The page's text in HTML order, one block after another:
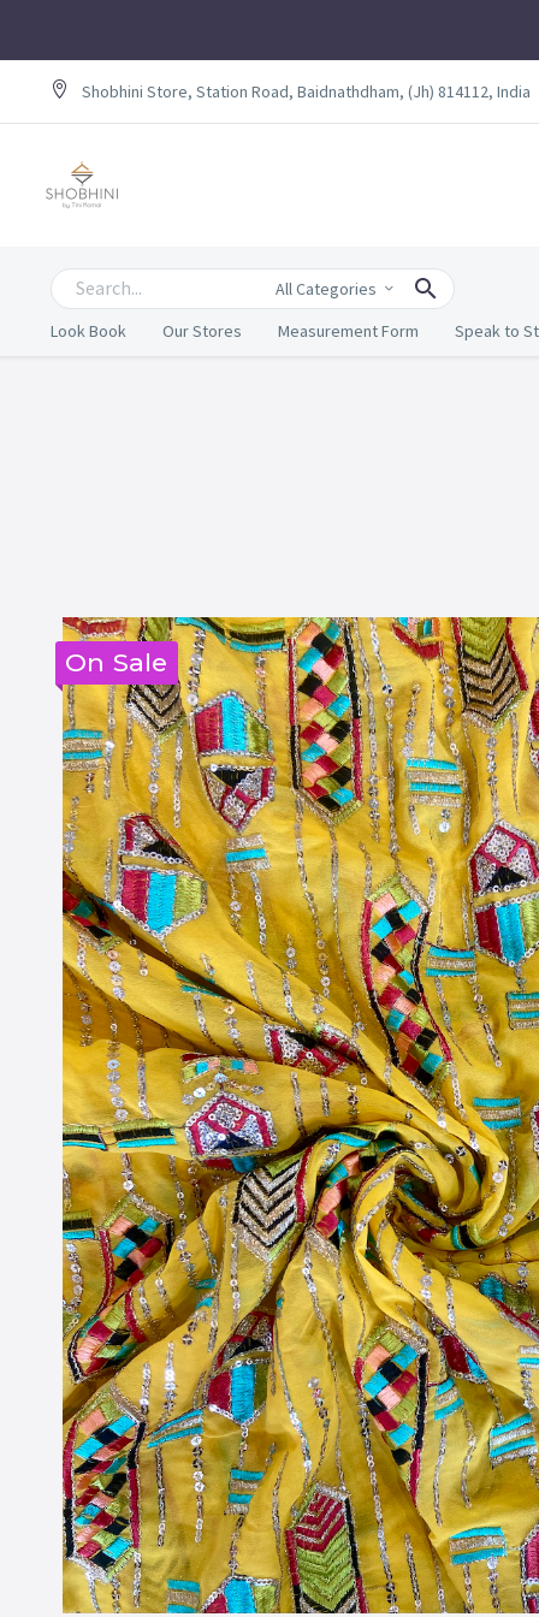
Shobhini Store, Station Road, Baidnathdham, (Jh) 814112, India
All Categories
Look Book
Our Stores Measurement Form Speak to
On Sale